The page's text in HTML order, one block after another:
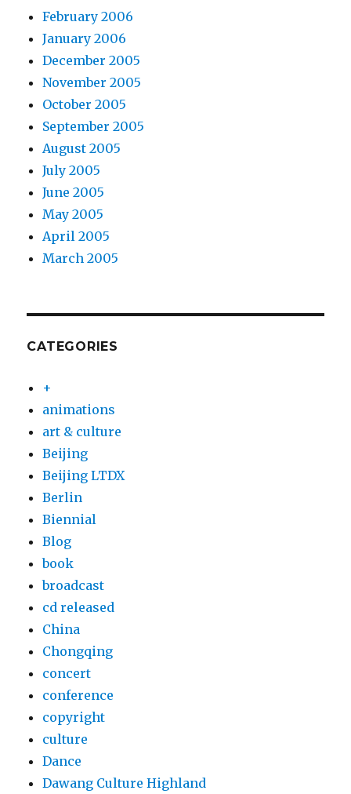
February 2006
January 2006
December 2005
November 2005
October 2005
September 2005
August 2005
July 2005
June 2005
May 2005
April 2005
March 2005
CATEGORIES
+
animations
art & culture
Beijing
Beijing LTDX
Berlin
Biennial
Blog
book
broadcast
cd released
China
Chongqing
concert
conference
copyright
culture
Dance
Dawang Culture Highland